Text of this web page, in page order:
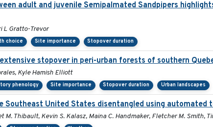
adult and juvenile Semipalmated Sandpipers
L Gratto-Trevor
choice Site importance Stopover duration
stopover in peri-urban forests of southern
Kyle Hamish Elliott
phenology Site importance Stopover duration Urban landscapes
United States disentangled using automated
M. Thibault, Kevin S. Kalasz, Maina C. Handmaker, Fletcher M. Smith,